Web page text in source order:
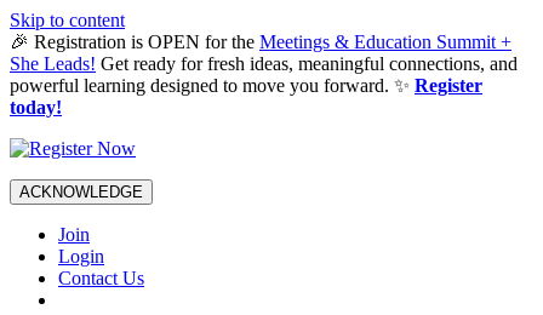
Skip to content
🎉 Registration is OPEN for the Meetings & Education Summit +
She Leads! Get ready for fresh ideas, meaningful connections, and
powerful learning designed to move you forward. ✨ Register
today!
ACKNOWLEDGE
Join
Login
Contact Us